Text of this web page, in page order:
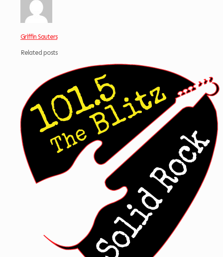
Griffin Sauters
Related posts